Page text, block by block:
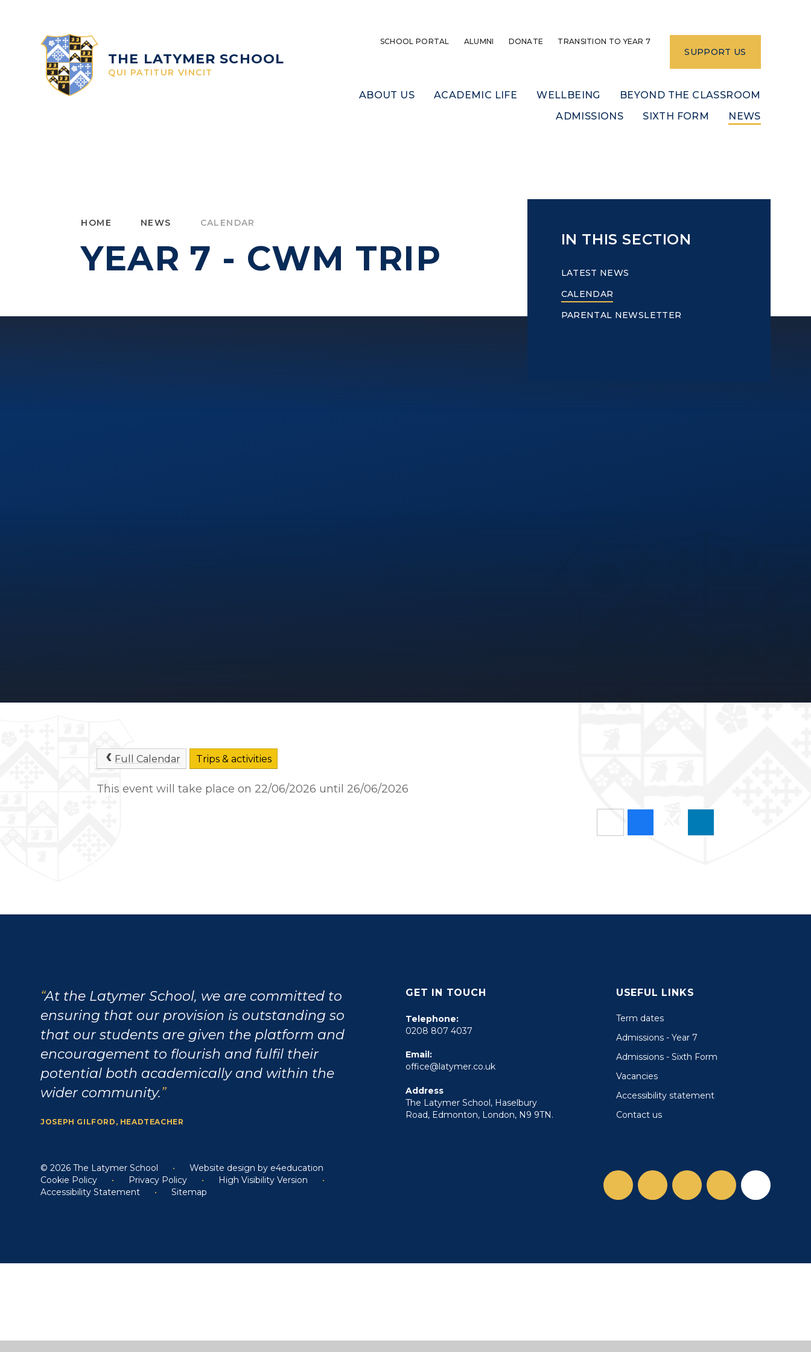
SCHOOL PORTAL ALUMNI DONATE TRANSITION TO YEAR 7
SUPPORT US
ABOUT US ACADEMIC LIFE WELLBEING
BEYOND THE CLASSROOM
ADMISSIONS
SIXTH FORM NEWS
THE LATYMER SCHOOL
QUI PATITUR VINCIT
HOME NEWS CALENDAR
YEAR 7 - CWM TRIP IN THIS SECTION
LATEST NEWS
CALENDAR
PARENTAL NEWSLETTER
Full Calendar Trips & activities
This event will take place on 22/06/2026 until 26/06/2026
At the Latymer School, we are committed to
ensuring that our provision is outstanding so
that our students are given the platform and
encouragement to flourish and fulfil their
potential both academically and within the
wider community.
JOSEPH GILFORD, HEADTEACHER
GET IN TOUCH
Telephone:
0208 807 4037
Email:
office@latymer.co.uk
Address
The Latymer School, Haselbury
Road, Edmonton, London, N9 9TN.
USEFUL LINKS
Term dates
Admissions - Year 7
Admissions - Sixth Form
Vacancies
Accessibility statement
Contact us
© 2026 The Latymer School • Website design by e4education
Cookie Policy
• Privacy Policy • High Visibility Version
•
Accessibility Statement
• Sitemap